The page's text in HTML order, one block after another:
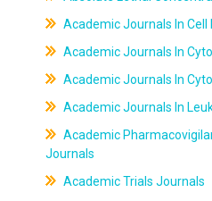
Academic Journals In Cell
Academic Journals In
Academic Journals In
Academic Journals In
Academic
Journals
Academic Trials Journals